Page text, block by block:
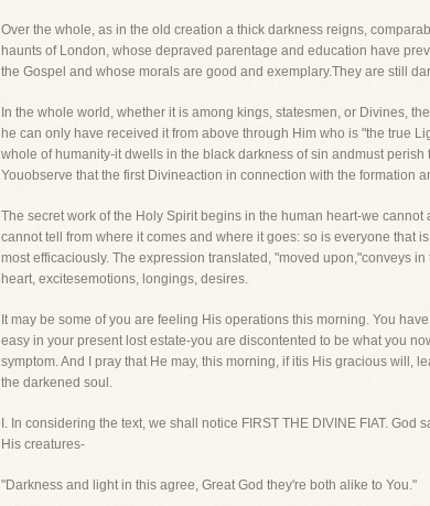
Over the whole, as in the old creation a thick darkness reigns,
haunts of London, whose depraved parentage and education have
the Gospel and whose morals are good and exemplary.They are still
In the whole world, whether it is among kings, statesmen, or Divines,
he can only have received it from above through Him who is "the true
whole of humanity-it dwells in the black darkness of sin andmust
Youobserve that the first Divineaction in connection with the formation
The secret work of the Holy Spirit begins in the human heart-we
cannot tell from where it comes and where it goes: so is everyone that
most efficaciously. The expression translated, "moved upon,"conveys
heart, excitesemotions, longings, desires.
It may be some of you are feeling His operations this morning. You
easy in your present lost estate-you are discontented to be what you
symptom. And I pray that He may, this morning, if itis His gracious will,
the darkened soul.
I. In considering the text, we shall notice FIRST THE DIVINE FIAT.
His creatures-
"Darkness and light in this agree, Great God they're both alike to You."